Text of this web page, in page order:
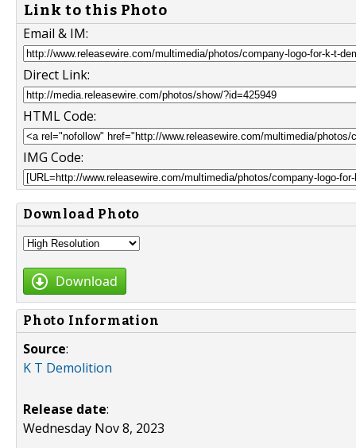
Link to this Photo
Email & IM:
Direct Link:
HTML Code:
IMG Code:
Download Photo
Download
Photo Information
Source:
K T Demolition
Release date:
Wednesday Nov 8, 2023